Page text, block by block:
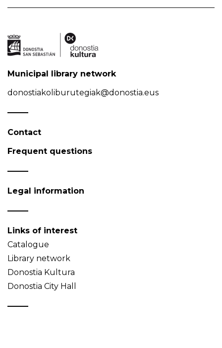
Municipal library network
donostiakoliburutegiak@donostia.eus
Contact
Frequent questions
Legal information
Links of interest
Catalogue
Library network
Donostia Kultura
Donostia City Hall